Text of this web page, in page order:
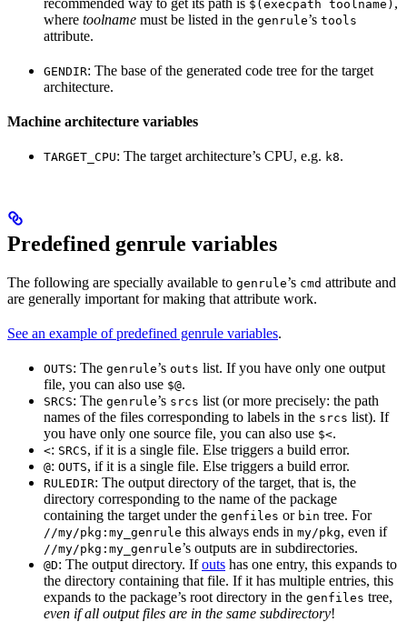
$(execpath toolname)
where toolname must be listed in the genrule’s tools
attribute.
GENDIR: The base of the generated code tree for the target
architecture.
Machine architecture variables
TARGET_CPU: The target architecture’s CPU, e.g. k8.
Predefined genrule variables
The following are specially available to genrule’s cmd attribute and
are generally important for making that attribute work.
See an example of predefined genrule variables.
OUTS: The genrule’s outs list. If you have only one output
file, you can also use $@.
SRCS: The genrule’s srcs list (or more precisely: the path
names of the files corresponding to labels in the srcs list). If
you have only one source file, you can also use $<.
<: SRCS, if it is a single file. Else triggers a build error.
@: OUTS, if it is a single file. Else triggers a build error.
RULEDIR: The output directory of the target, that is, the
directory corresponding to the name of the package
containing the target under the genfiles or bin tree. For
//my/pkg:my_genrule this always ends in my/pkg, even if
//my/pkg:my_genrule’s outputs are in subdirectories.
@D: The output directory. Ifouts has one entry, this expands to
the directory containing that file. If it has multiple entries, this
expands to the package’s root directory in the genfiles tree,
even if all output files are in the same subdirectory!